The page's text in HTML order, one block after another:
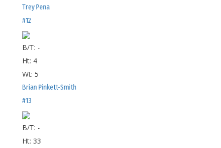
Trey Pena
#12
B/T: -
Ht: 4
Wt: 5
Brian Pinkett-Smith
#13
B/T: -
Ht: 33